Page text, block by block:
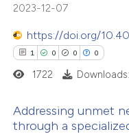
mentions, or contrasts
claim, and a label
in which section the
was made.
how this article has been
shows how a scientific
2023-12-07
https://doi.org/
1 0 0 0
1722
Addressing unmet
through a